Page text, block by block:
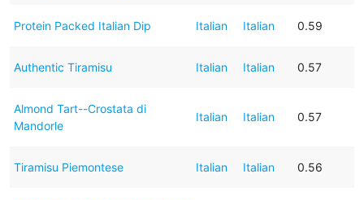
Protein Packed Italian Dip Italian Italian 0.59
Authentic Tiramisu Italian Italian 0.57
Almond Tart--Crostata di
Mandorle
Italian Italian 0.57
Tiramisu Piemontese Italian Italian 0.56